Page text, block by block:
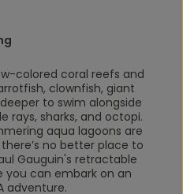
colored coral reefs and
clownfish, giant
to swim alongside
rays, sharks, and octopi.
aqua lagoons are
no better place to
Gauguin's retractable
you can embark on an
adventure.